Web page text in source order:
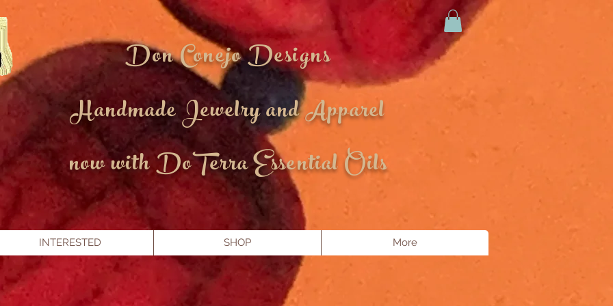
Don Conejo Designs
Handmade Jewelry and Apparel
now with DoTerra Essential Oils
INTERESTED SHOP More